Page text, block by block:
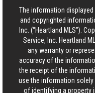
The information
and copyrighted
Inc. (“Heartland MLS”).
Service, Inc. Heartland
any warranty or
accuracy of the
the receipt of the
use the information
of identifying a property